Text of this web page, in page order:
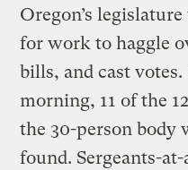
Oregon’s
for work to haggle
bills, and cast
morning, 11 of the
the 30-person body
found. Sergeants-